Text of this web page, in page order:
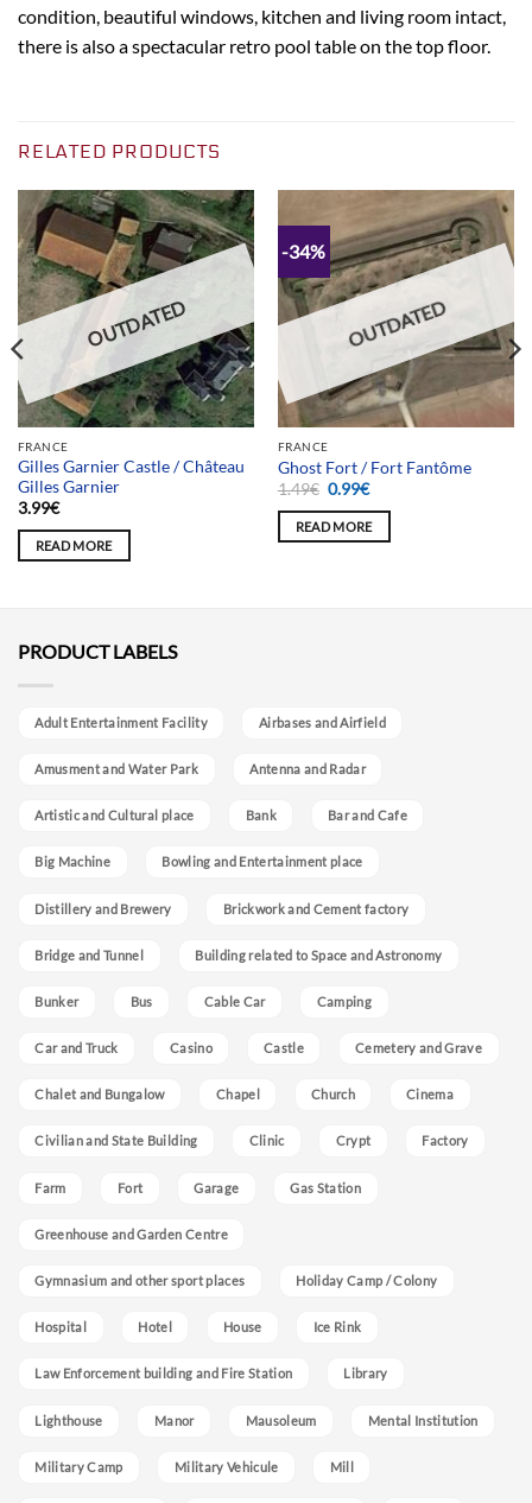
condition, beautiful windows, kitchen and living room intact,
there is also a spectacular retro pool table on the top floor.
RELATED PRODUCTS
OUTDATED
FRANCE
Gilles Garnier Castle / Château
Gilles Garnier
3.99€
READ MORE
-34%
OUTDATED
FRANCE
Ghost Fort / Fort Fantôme
1.49€ Original
was:
1.49€.
0.99€Current
is:
0.99€.
READ MORE
PRODUCT LABELS
Adult Entertainment Facility Airbases and Airfield
Amusment and Water Park Antenna and Radar
Artistic and Cultural place Bank Bar and Cafe
Big Machine Bowling and Entertainment place
Distillery and Brewery Brickwork and Cement factory
Bridge and Tunnel Building related to Space and Astronomy
Bunker Bus Cable Car Camping
Car and Truck Casino Castle Cemetery and Grave
Chalet and Bungalow Chapel Church Cinema
Civilian and State Building Clinic Crypt Factory
Farm Fort Garage Gas Station
Greenhouse and Garden Centre
Gymnasium and other sport places Holiday Camp / Colony
Hospital Hotel House Ice Rink
Law Enforcement building and Fire Station Library
Lighthouse Manor Mausoleum Mental Institution
Military Camp Military Vehicule Mill